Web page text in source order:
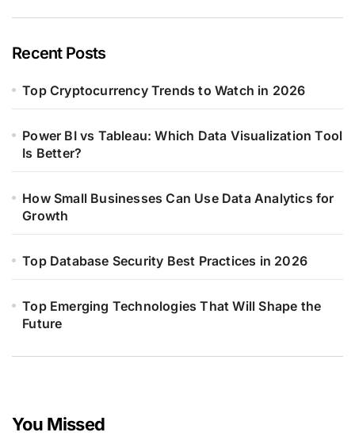
Recent Posts
Top Cryptocurrency Trends to Watch in 2026
Power BI vs Tableau: Which Data Visualization Tool
Is Better?
How Small Businesses Can Use Data Analytics for
Growth
Top Database Security Best Practices in 2026
Top Emerging Technologies That Will Shape the
Future
You Missed